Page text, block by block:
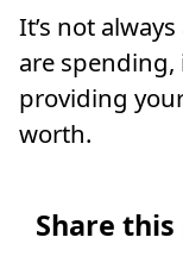
It’s not
are spending,
providing
worth.
Share